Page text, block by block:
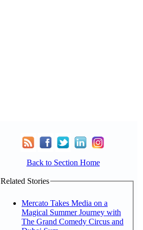
Back to Section Home
Related Stories
Mercato Takes Media on a
Magical Summer Journey with
The Grand Comedy Circus and